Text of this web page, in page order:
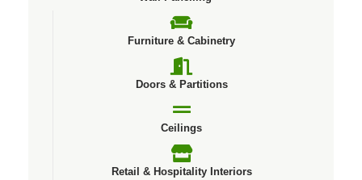
Furniture & Cabinetry
Doors & Partitions
Ceilings
Retail & Hospitality Interiors